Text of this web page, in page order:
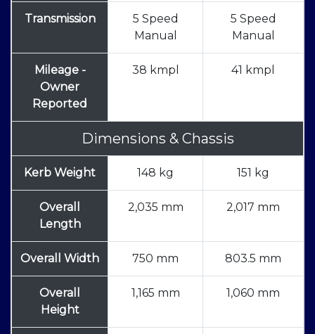
Transmission
5 Speed
Manual
5 Speed
Manual
Mileage -
Owner
Reported
38 kmpl 41 kmpl
Dimensions & Chassis
Kerb Weight 148 kg 151 kg
Overall
Length
2,035 mm 2,017 mm
Overall Width 750 mm 803.5 mm
Overall
Height
1,165 mm 1,060 mm